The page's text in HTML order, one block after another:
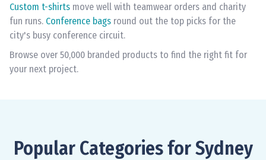
Custom t-shirts move well with teamwear orders and charity
fun runs. Conference bags round out the top picks for the
city's busy conference circuit.
Browse over 50,000 branded products to find the right fit for
your next project.
Popular Categories for Sydney